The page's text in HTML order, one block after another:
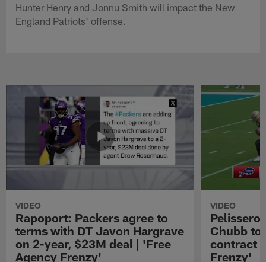
Hunter Henry and Jonnu Smith will impact the New
England Patriots' offense.
VIDEO
Rapoport: Packers agree to
terms with DT Javon Hargrave
on 2-year, $23M deal | 'Free
Agency Frenzy'
VIDEO
Chubb to
contract |
Frenzy'